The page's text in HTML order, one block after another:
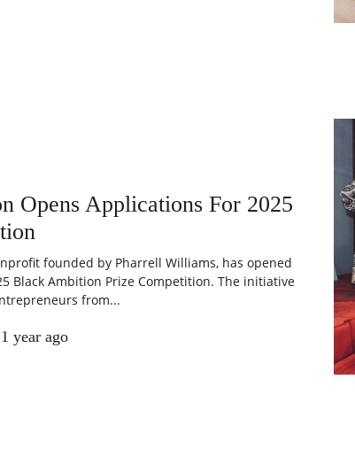
Opens Applications For 2025
founded by Pharrell Williams, has opened
Black Ambition Prize Competition. The initiative
from...
1 year ago